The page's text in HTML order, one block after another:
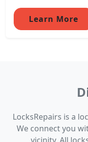
Learn More
LocksRepairs is a
We connect you